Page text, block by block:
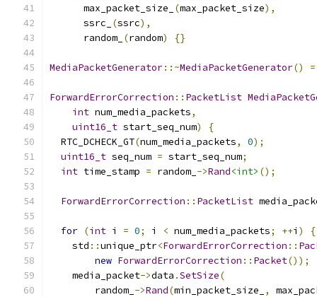
      max_packet_size_
(max_packet_size),
      ssrc_
(ssrc),
      random_
(random) {}
MediaPacketGenerator::~MediaPacketGenerator() =
ForwardErrorCorrection :: PacketList
int num_media_packets,
uint16_t start_seq_num)
{
  RTC_DCHECK_GT
(num_media_packets, 0);
uint16_t seq_num = start_seq_num;
int time_stamp = random_ ->Rand<int> ();
ForwardErrorCorrection :: PacketList
for (int i = 0; i < num_media_packets; ++i )
{
    std
::unique_ptr<ForwardErrorCorrection ::
new ForwardErrorCorrection :: Packet());
    media_packet
->data .SetSize(
        random_
->Rand(min_packet_size_ ,